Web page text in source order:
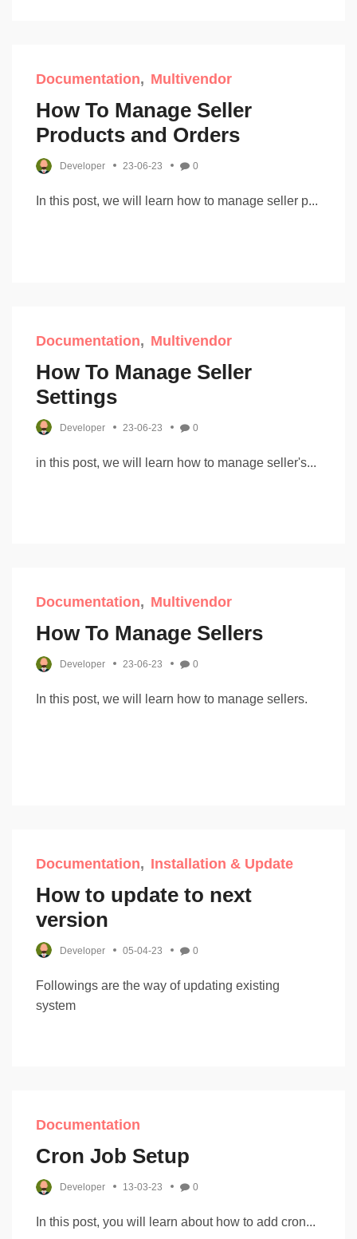
Documentation Multivendor
How To Manage Seller
Products and Orders
Developer 23-06-23 0
In this post, we will learn how to manage seller p...
Documentation Multivendor
How To Manage Seller
Settings
Developer 23-06-23 0
in this post, we will learn how to manage seller's...
Documentation Multivendor
How To Manage Sellers
Developer 23-06-23 0
In this post, we will learn how to manage sellers.
Documentation Installation & Update
How to update to next
version
Developer 05-04-23 0
Followings are the way of updating existing
system
Documentation
Cron Job Setup
Developer 13-03-23 0
In this post, you will learn about how to add cron...